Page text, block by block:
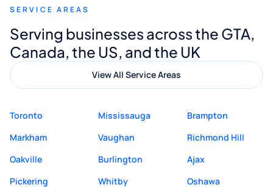
Digital Marketing to anyone looking for
quality website design and great service.
SERVICE AREAS
Serving businesses across the GTA,
Canada, the US, and the UK
View All Service Areas
Toronto Mississauga
Brampton
Markham
Vaughan
Richmond Hill
Oakville
Burlington
Ajax
Pickering
Whitby
Oshawa